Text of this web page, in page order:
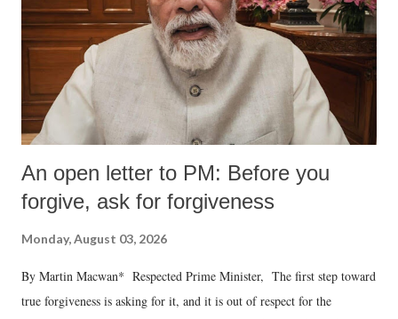
An open letter to PM: Before you
forgive, ask for forgiveness
Monday, August 03, 2026
By Martin Macwan* Respected Prime Minister, The first step toward
true forgiveness is asking for it, and it is out of respect for the